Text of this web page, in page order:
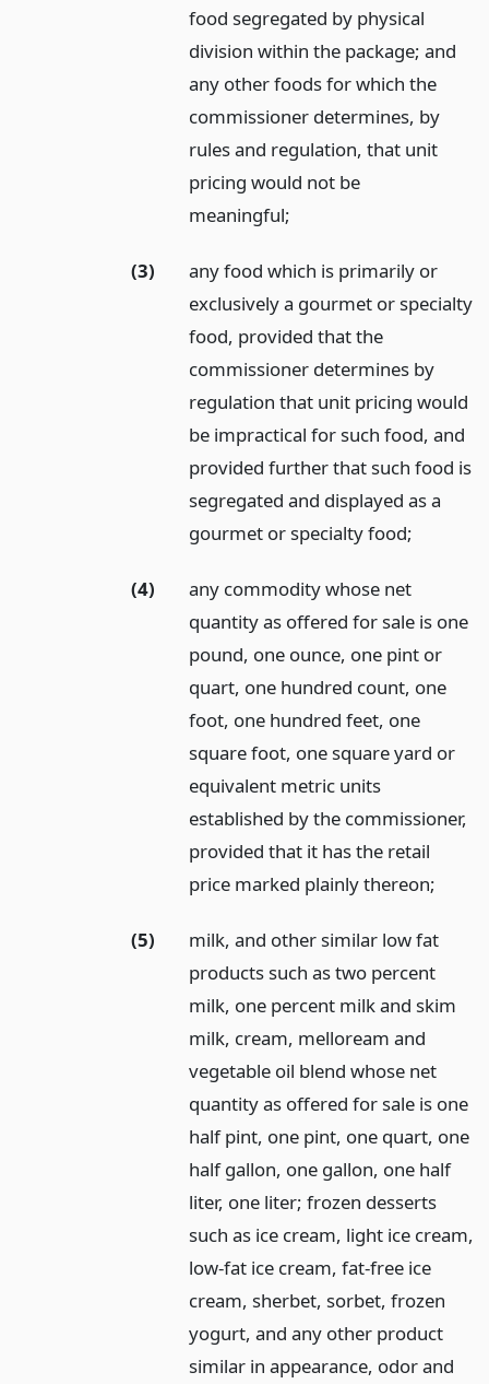
food segregated by physical
division within the package; and
any other foods for which the
commissioner determines, by
rules and regulation, that unit
pricing would not be
meaningful;
(3)
any food which is primarily or
exclusively a gourmet or specialty
food, provided that the
commissioner determines by
regulation that unit pricing would
be impractical for such food, and
provided further that such food is
segregated and displayed as a
gourmet or specialty food;
(4)
any commodity whose net
quantity as offered for sale is one
pound, one ounce, one pint or
quart, one hundred count, one
foot, one hundred feet, one
square foot, one square yard or
equivalent metric units
established by the commissioner,
provided that it has the retail
price marked plainly thereon;
(5)
milk, and other similar low fat
products such as two percent
milk, one percent milk and skim
milk, cream, melloream and
vegetable oil blend whose net
quantity as offered for sale is one
half pint, one pint, one quart, one
half gallon, one gallon, one half
liter, one liter; frozen desserts
such as ice cream, light ice cream,
low-fat ice cream, fat-free ice
cream, sherbet, sorbet, frozen
yogurt, and any other product
similar in appearance, odor and